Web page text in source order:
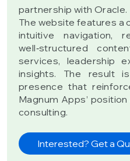
partnership with Oracle.
The website features a
intuitive navigation,
well‑structured
services, leadership
insights. The result
presence that
Magnum Apps’
consulting.
Interested? Get a